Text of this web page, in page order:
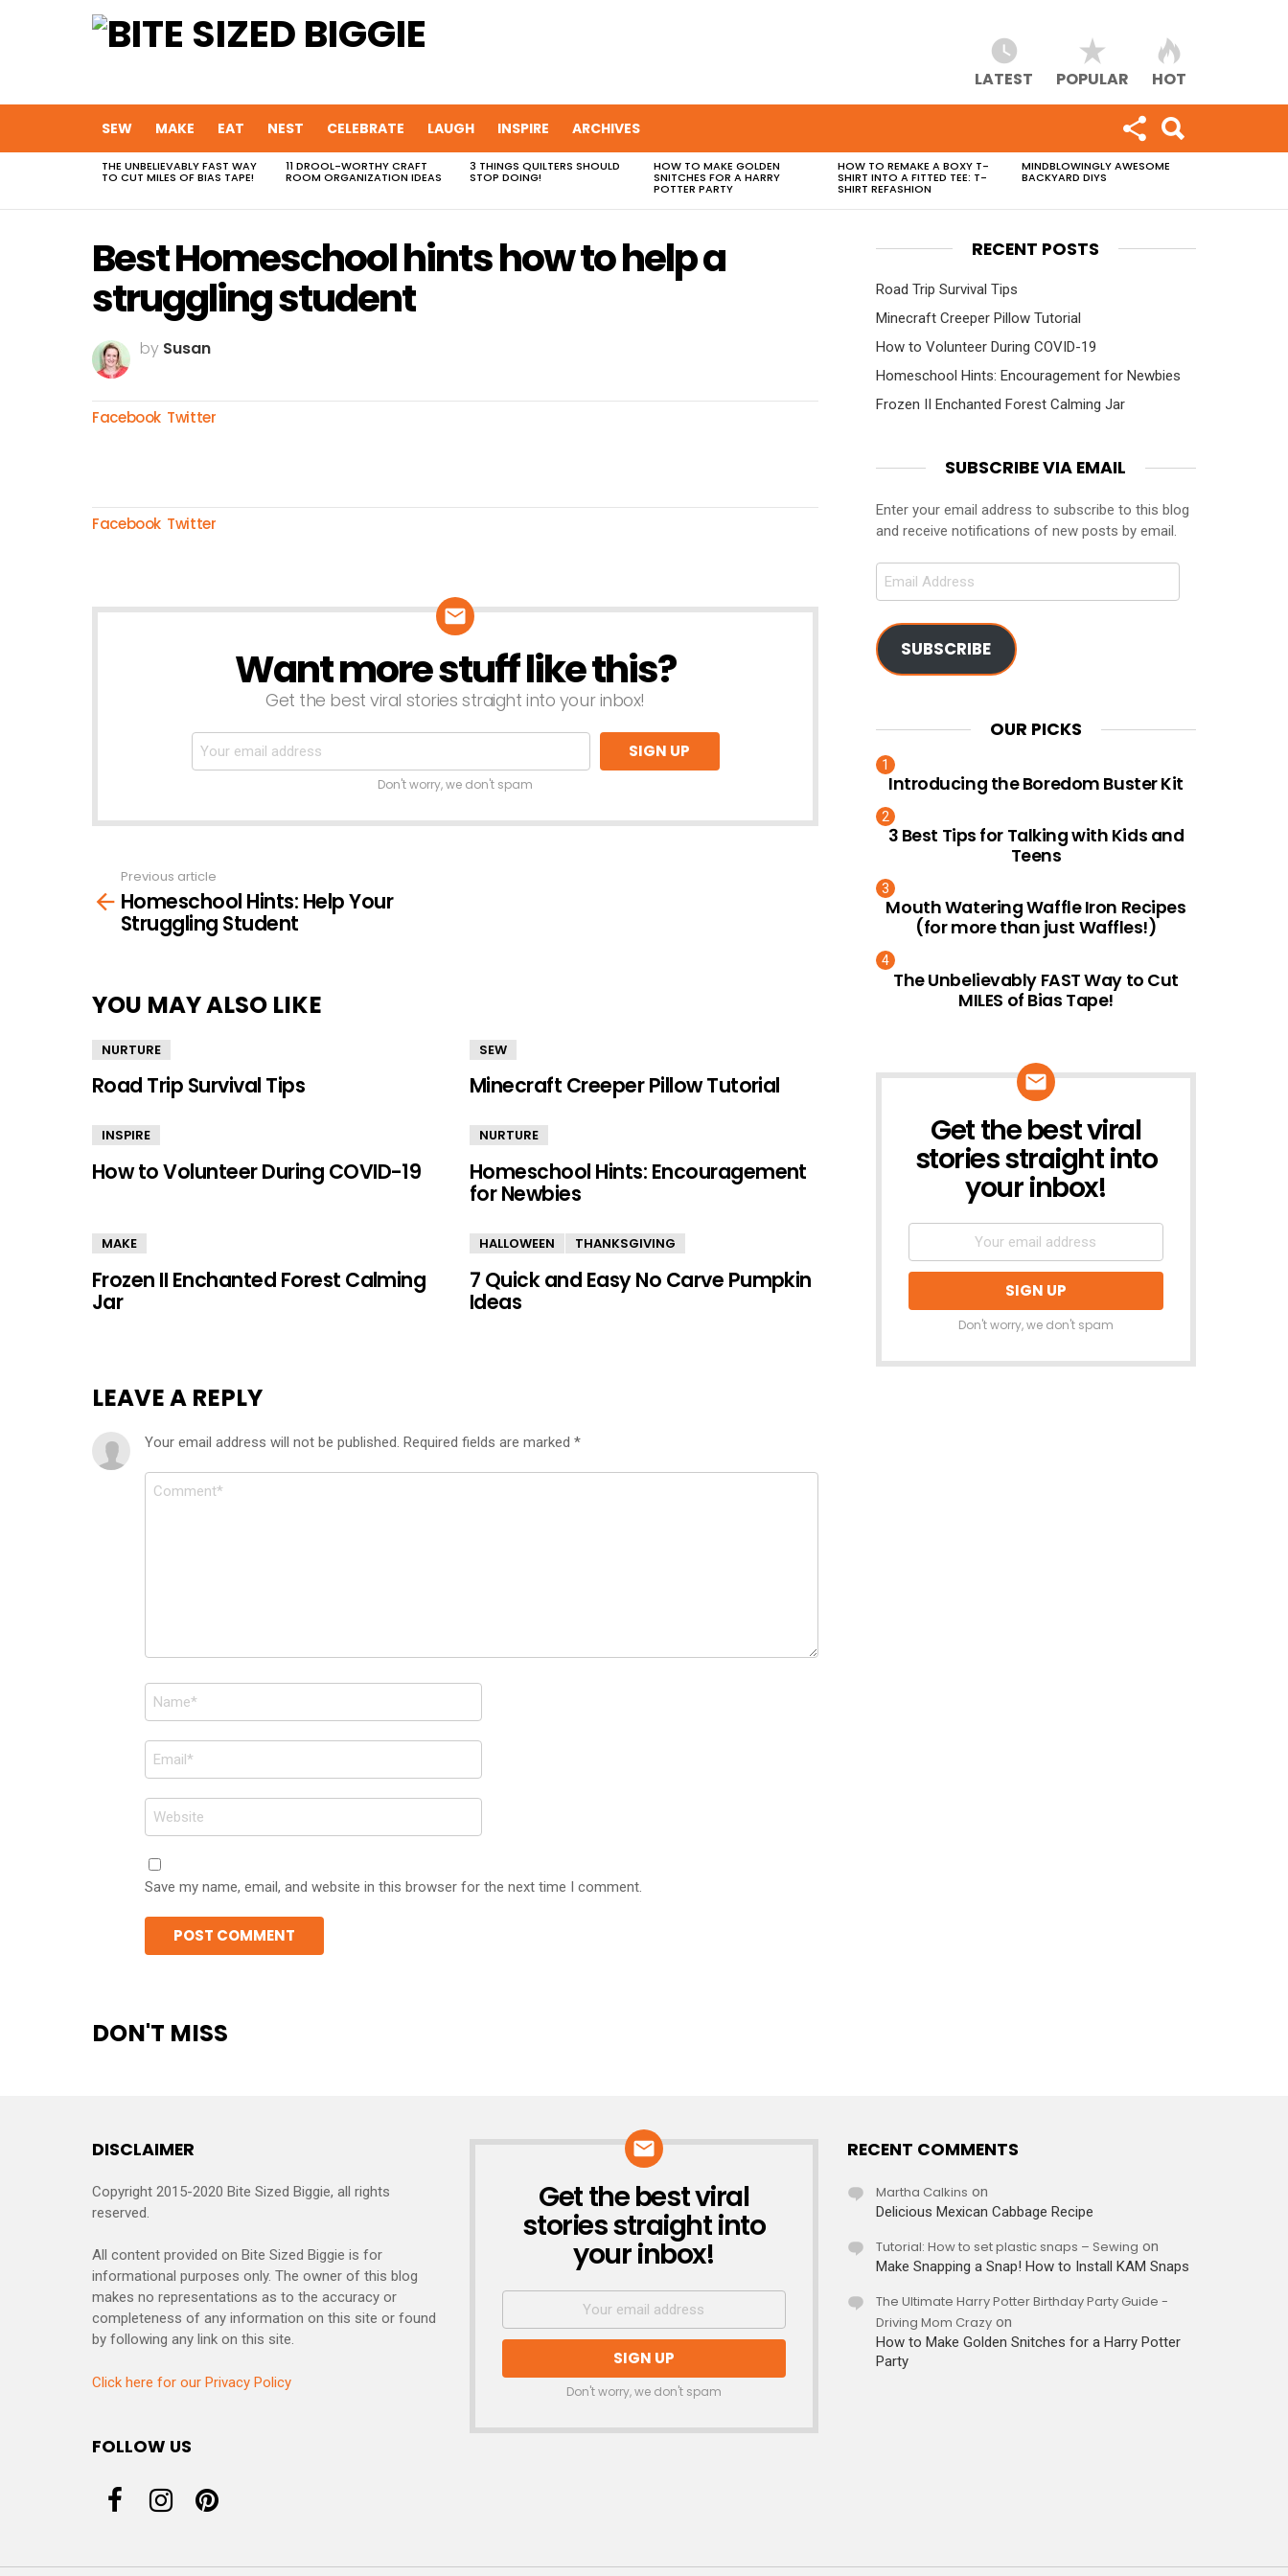
LATEST POPULAR HOT
SEW MAKE EAT NEST CELEBRATE LAUGH INSPIRE ARCHIVES
MOST
VIEWED
THE UNBELIEVABLY FAST WAY
TO CUT MILES OF BIAS TAPE!
11 DROOL-WORTHY CRAFT
ROOM ORGANIZATION IDEAS
3 THINGS QUILTERS SHOULD
STOP DOING!
HOW TO MAKE GOLDEN
SNITCHES FOR A HARRY
POTTER PARTY
HOW TO REMAKE A BOXY T-
SHIRT INTO A FITTED TEE: T-
SHIRT REFASHION
MINDBLOWINGLY AWESOME
BACKYARD DIYS
Best Homeschool hints how to help a
struggling student
by Susan
Facebook Twitter
Facebook Twitter
Want more stuff like this?
Get the best viral stories straight into your inbox!
Don't worry, we don't spam
more
Previous article
Homeschool Hints: Help Your
Struggling Student
YOU MAY ALSO LIKE
NURTURE
Road Trip Survival Tips
SEW
Minecraft Creeper Pillow Tutorial
INSPIRE
How to Volunteer During COVID-19
NURTURE
Homeschool Hints: Encouragement
for Newbies
MAKE
Frozen II Enchanted Forest Calming
Jar
HALLOWEEN THANKSGIVING
7 Quick and Easy No Carve Pumpkin
Ideas
LEAVE A REPLY
Your email address will not be published. Required fields are marked *
Comment
Name
*
Email
*
Website
Save my name, email, and website in this browser for the next time I comment.
DON'T MISS
RECENT POSTS
Road Trip Survival Tips
Minecraft Creeper Pillow Tutorial
How to Volunteer During COVID-19
Homeschool Hints: Encouragement for Newbies
Frozen II Enchanted Forest Calming Jar
SUBSCRIBE VIA EMAIL
Enter your email address to subscribe to this blog
and receive notifications of new posts by email.
Email
SUBSCRIBE
OUR PICKS
Introducing the Boredom Buster Kit
3 Best Tips for Talking with Kids and
Teens
Mouth Watering Waffle Iron Recipes
(for more than just Waffles!)
The Unbelievably FAST Way to Cut
MILES of Bias Tape!
NEWSLETTER
Get the best viral
stories straight into
your inbox!
Don't worry, we don't spam
DISCLAIMER
Copyright 2015-2020 Bite Sized Biggie, all rights
reserved.
All content provided on Bite Sized Biggie is for
informational purposes only. The owner of this blog
makes no representations as to the accuracy or
completeness of any information on this site or found
by following any link on this site.
Click here for our Privacy Policy
FOLLOW US
NEWSLETTER
Get the best viral
stories straight into
your inbox!
Don't worry, we don't spam
RECENT COMMENTS
Martha Calkins on
Delicious Mexican Cabbage Recipe
Tutorial: How to set plastic snaps – Sewing on
Make Snapping a Snap! How to Install KAM Snaps
The Ultimate Harry Potter Birthday Party Guide -
Driving Mom Crazyon
How to Make Golden Snitches for a Harry Potter
Party